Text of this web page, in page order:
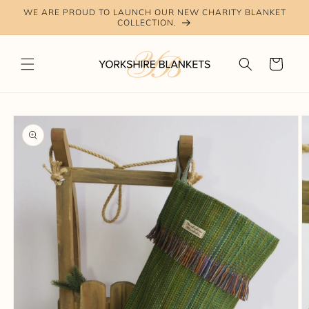
Skip to
WE ARE PROUD TO LAUNCH OUR NEW CHARITY BLANKET
COLLECTION.
Cart
Skip to
product
information